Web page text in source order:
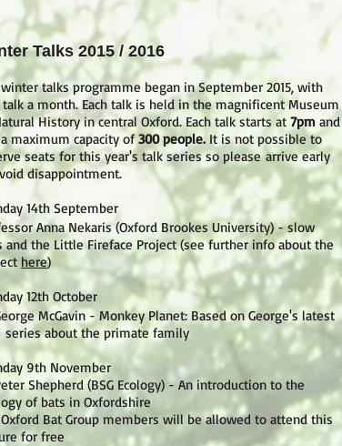
Talks 2015 / 2016
talks programme began in September 2015, with
a month. Each talk is held in the magnificent Museum
History in central Oxford. Each talk starts at 7pm and
maximum capacity of300 people. It is not possible to
seats for this year's talk series so please arrive early
disappointment.
14th September
Anna Nekaris (Oxford Brookes University) - slow
and the Little Fireface Project (see further info about the
here)
12th October
McGavin - Monkey Planet: Based on George's latest
series about the primate family
9th November
Shepherd (BSG Ecology) - An introduction to the
of bats in Oxfordshire
Bat Group members will be allowed to attend this
for free